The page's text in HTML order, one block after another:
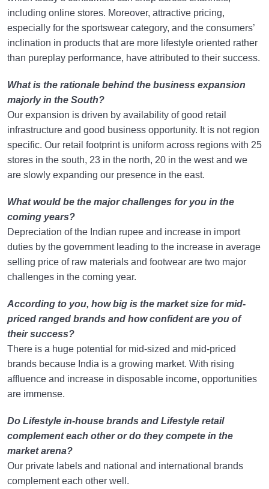
including online stores. Moreover, attractive pricing,
especially for the sportswear category, and the consumers’
inclination in products that are more lifestyle oriented rather
than pureplay performance, have attributed to their success.
What is the rationale behind the business expansion
majorly in the South?
Our expansion is driven by availability of good retail
infrastructure and good business opportunity. It is not region
specific. Our retail footprint is uniform across regions with 25
stores in the south, 23 in the north, 20 in the west and we
are slowly expanding our presence in the east.
What would be the major challenges for you in the
coming years?
Depreciation of the Indian rupee and increase in import
duties by the government leading to the increase in average
selling price of raw materials and footwear are two major
challenges in the coming year.
According to you, how big is the market size for mid-
priced ranged brands and how confident are you of
their success?
There is a huge potential for mid-sized and mid-priced
brands because India is a growing market. With rising
affluence and increase in disposable income, opportunities
are immense.
Do Lifestyle in-house brands and Lifestyle retail
complement each other or do they compete in the
market arena?
Our private labels and national and international brands
complement each other well.